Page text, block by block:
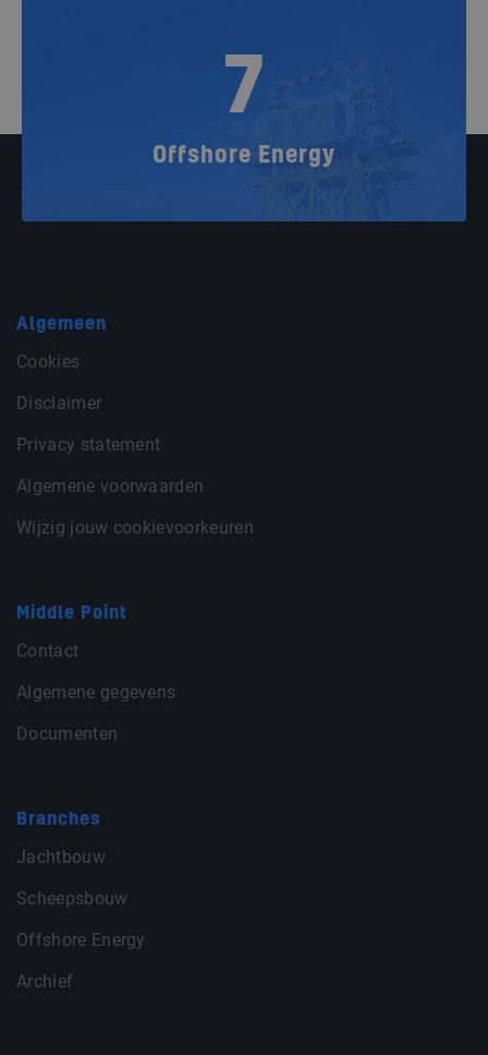
7
Offshore Energy
Algemeen
Cookies
Disclaimer
Privacy statement
Algemene voorwaarden
Wijzig jouw cookievoorkeuren
Middle Point
Contact
Algemene gegevens
Documenten
Branches
Jachtbouw
Scheepsbouw
Offshore Energy
Archief